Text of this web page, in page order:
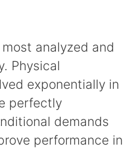
analyzed and
Physical
exponentially in
perfectly
demands
performance in